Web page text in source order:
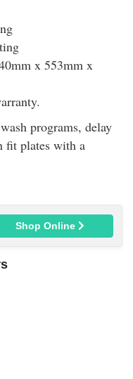
x 553mm x
programs, delay
fit plates with a
Shop Online